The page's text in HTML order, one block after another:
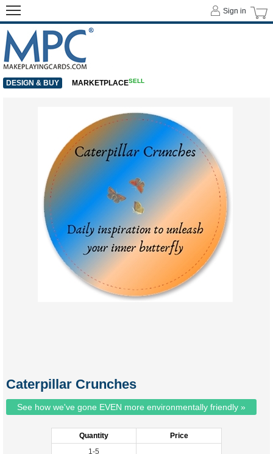
Caterpillar Crunches
See how we've gone EVEN more environmentally friendly »
Quantity
Price
1-5
Sign in
DESIGN & BUY MARKETPLACESELL